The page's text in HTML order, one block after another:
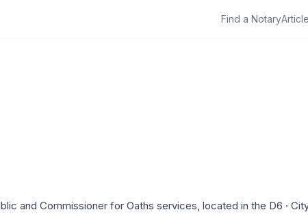
Find a Notary
and Commissioner for Oaths services, located in the D6 ·